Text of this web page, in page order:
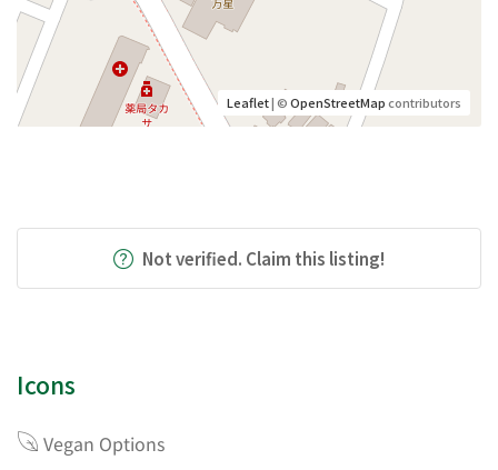
Leaflet| ©OpenStreetMapcontributors
Not verified. Claim this listing!
Icons
Vegan Options